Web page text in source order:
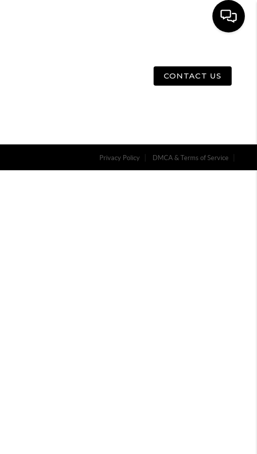
CONTACT US
Privacy Policy DMCA & Terms of Service